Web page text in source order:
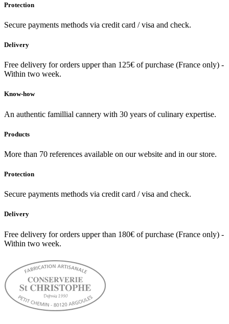
Protection
Secure payments methods via credit card / visa and check.
Delivery
Free delivery for orders upper than 125€ of purchase (France only) -
Within two week.
Know-how
An authentic famillial cannery with 30 years of culinary expertise.
Products
More than 70 references available on our website and in our store.
Protection
Secure payments methods via credit card / visa and check.
Delivery
Free delivery for orders upper than 180€ of purchase (France only) -
Within two week.